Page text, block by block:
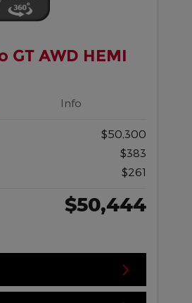
GT AWD HEMI
Info
$50,300
$383
$261
$50,444